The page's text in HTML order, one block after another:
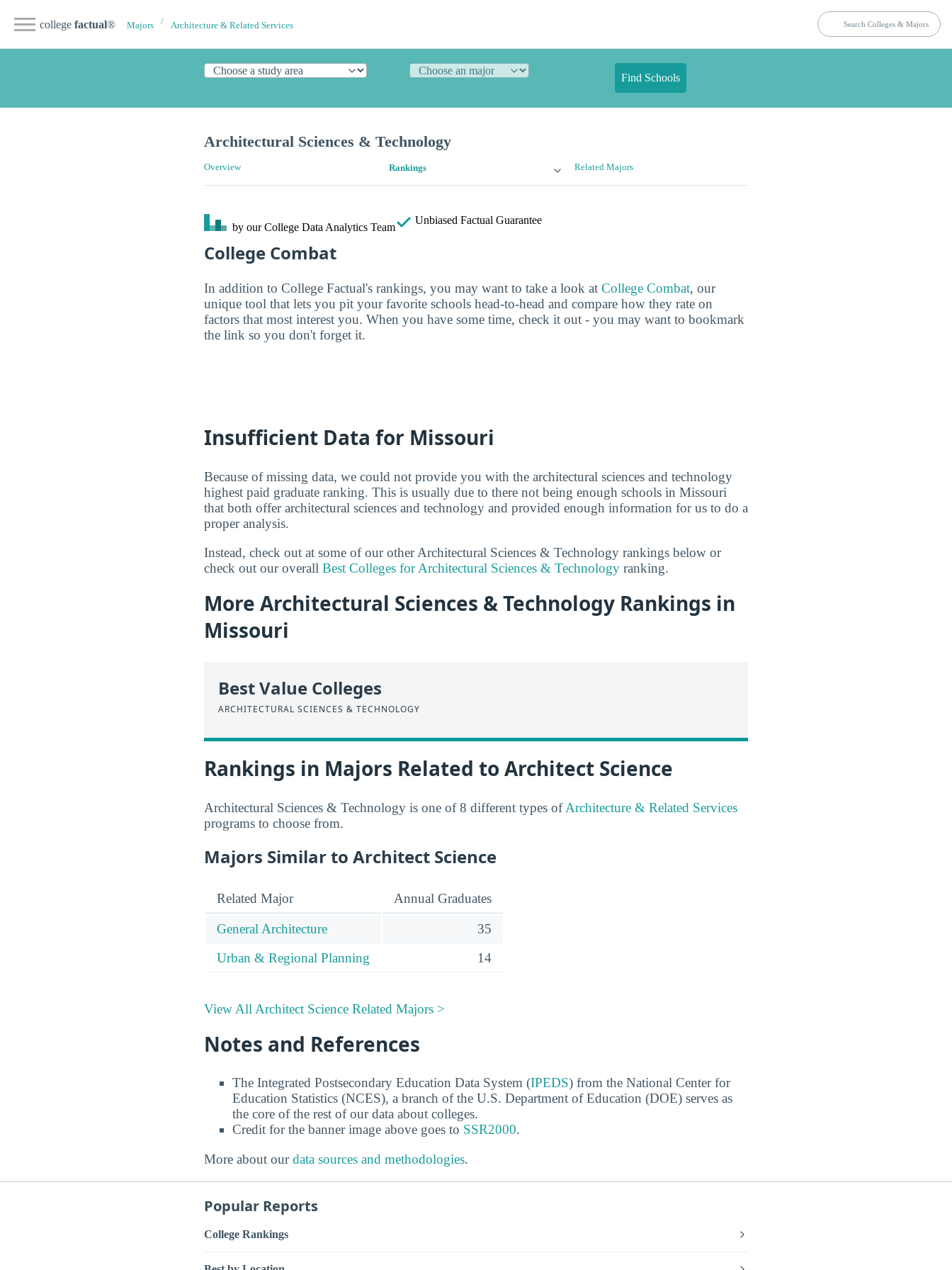
college factual® Majors Architecture & Related Services
Find Schools
Architectural Sciences & Technology
Overview Rankings Related Majors
by our College Data Analytics Team
Unbiased Factual Guarantee
College Combat
In addition to College Factual's rankings, you may want to take a look at College Combat, our
unique tool that lets you pit your favorite schools head-to-head and compare how they rate on
factors that most interest you. When you have some time, check it out - you may want to bookmark
the link so you don't forget it.
Insufficient Data for Missouri
Because of missing data, we could not provide you with the architectural sciences and technology
highest paid graduate ranking. This is usually due to there not being enough schools in Missouri
that both offer architectural sciences and technology and provided enough information for us to do a
proper analysis.
Instead, check out at some of our other Architectural Sciences & Technology rankings below or
check out our overall Best Colleges for Architectural Sciences & Technology ranking.
More Architectural Sciences & Technology Rankings in
Missouri
Best Value Colleges
ARCHITECTURAL SCIENCES & TECHNOLOGY
Rankings in Majors Related to Architect Science
Architectural Sciences & Technology is one of 8 different types ofArchitecture & Related Services
programs to choose from.
Majors Similar to Architect Science
Related Major Annual Graduates
General Architecture
35
Urban & Regional Planning
14
View All Architect Science Related Majors >
Notes and References
The Integrated Postsecondary Education Data System (IPEDS) from the National Center for
Education Statistics (NCES), a branch of the U.S. Department of Education (DOE) serves as
the core of the rest of our data about colleges.
Credit for the banner image above goes to SSR2000.
More about ourdata sources and methodologies.
Popular Reports
College Rankings